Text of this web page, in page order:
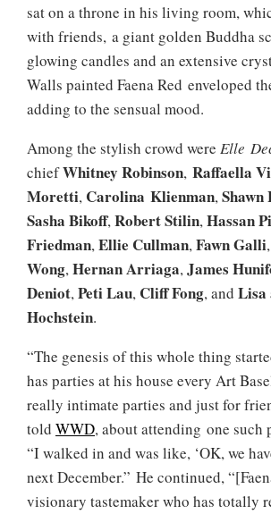
sat on a throne in his living room,
with friends, a giant golden Buddha
glowing candles and an extensive
Walls painted Faena Red enveloped
adding to the sensual mood.
Among the stylish crowd were Elle
chiefWhitney Robinson, Raffaella
Moretti, Carolina Klienman,Shawn
Sasha Bikoff,Robert Stilin,Hassan
Friedman,Ellie Cullman,Fawn Galli,
Wong,Hernan Arriaga,James
Deniot,Peti Lau, Cliff Fong, and Lisa
Hochstein.
“The genesis of this whole thing
has parties at his house every Art
really intimate parties and just for
told WWD, about attending one such
“I walked in and was like, ‘OK, we
next December.” He continued,
visionary tastemaker who has totally